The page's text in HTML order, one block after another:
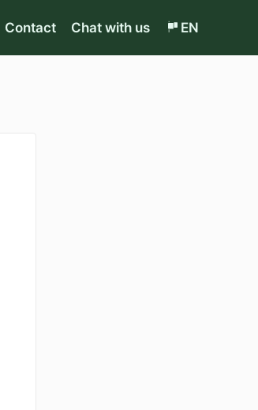
Contact Chat with us EN